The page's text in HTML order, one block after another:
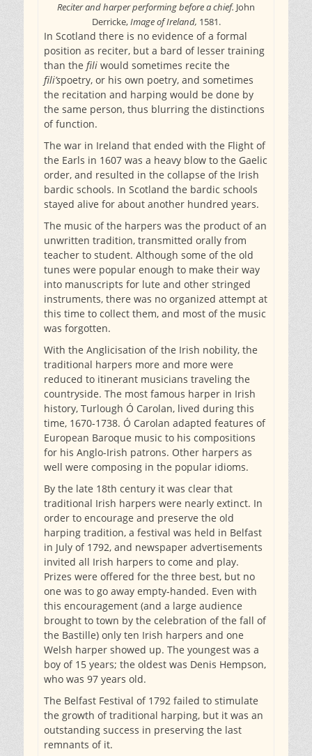
Reciter and harper performing before a chief. John
Derricke,Image of Ireland, 1581.
In Scotland there is no evidence of a formal
position as reciter, but a bard of lesser training
than the fili would sometimes recite the
fili’spoetry, or his own poetry, and sometimes
the recitation and harping would be done by
the same person, thus blurring the distinctions
of function.
The war in Ireland that ended with the Flight of
the Earls in 1607 was a heavy blow to the Gaelic
order, and resulted in the collapse of the Irish
bardic schools. In Scotland the bardic schools
stayed alive for about another hundred years.
The music of the harpers was the product of an
unwritten tradition, transmitted orally from
teacher to student. Although some of the old
tunes were popular enough to make their way
into manuscripts for lute and other stringed
instruments, there was no organized attempt at
this time to collect them, and most of the music
was forgotten.
With the Anglicisation of the Irish nobility, the
traditional harpers more and more were
reduced to itinerant musicians traveling the
countryside. The most famous harper in Irish
history, Turlough Ó Carolan, lived during this
time, 1670-1738. Ó Carolan adapted features of
European Baroque music to his compositions
for his Anglo-Irish patrons. Other harpers as
well were composing in the popular idioms.
By the late 18th century it was clear that
traditional Irish harpers were nearly extinct. In
order to encourage and preserve the old
harping tradition, a festival was held in Belfast
in July of 1792, and newspaper advertisements
invited all Irish harpers to come and play.
Prizes were offered for the three best, but no
one was to go away empty-handed. Even with
this encouragement (and a large audience
brought to town by the celebration of the fall of
the Bastille) only ten Irish harpers and one
Welsh harper showed up. The youngest was a
boy of 15 years; the oldest was Denis Hempson,
who was 97 years old.
The Belfast Festival of 1792 failed to stimulate
the growth of traditional harping, but it was an
outstanding success in preserving the last
remnants of it.